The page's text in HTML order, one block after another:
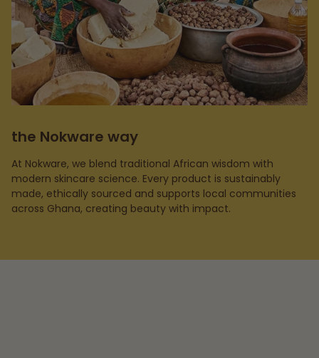
the Nokware way
At Nokware, we blend traditional African wisdom with
modern skincare science. Every product is sustainably
made, ethically sourced and supports local communities
across Ghana, creating beauty with impact.